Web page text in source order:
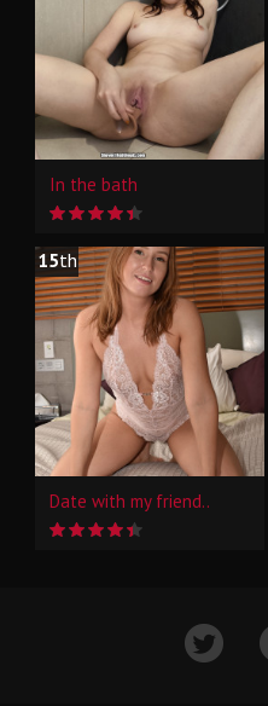
In the bath
15th
Date with my friend..